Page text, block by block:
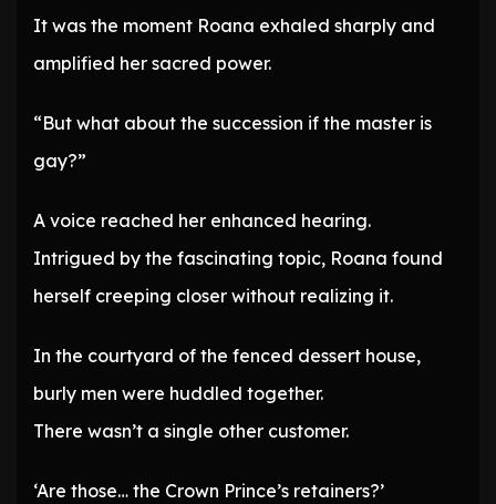
It was the moment Roana exhaled sharply and
amplified her sacred power.
“But what about the succession if the master is
gay?”
A voice reached her enhanced hearing.
Intrigued by the fascinating topic, Roana found
herself creeping closer without realizing it.
In the courtyard of the fenced dessert house,
burly men were huddled together.
There wasn’t a single other customer.
‘Are those… the Crown Prince’s retainers?’